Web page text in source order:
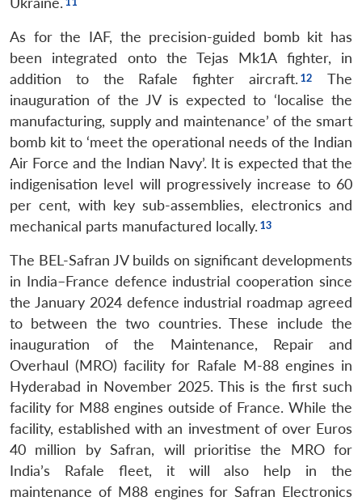
As for the IAF, the precision-guided bomb kit has
been integrated onto the Tejas Mk1A fighter, in
addition to the Rafale fighter aircraft.
The
inauguration of the JV is expected to ‘localise the
manufacturing, supply and maintenance’ of the smart
bomb kit to ‘meet the operational needs of the Indian
Air Force and the Indian Navy’. It is expected that the
indigenisation level will progressively increase to 60
per cent, with key sub-assemblies, electronics and
mechanical parts manufactured locally.
The BEL-Safran JV builds on significant developments
in India–France defence industrial cooperation since
the January 2024 defence industrial roadmap agreed
to between the two countries. These include the
inauguration of the Maintenance, Repair and
Overhaul (MRO) facility for Rafale M-88 engines in
Hyderabad in November 2025. This is the first such
facility for M88 engines outside of France. While the
facility, established with an investment of over Euros
40 million by Safran, will prioritise the MRO for
India’s Rafale fleet, it will also help in the
maintenance of M88 engines for Safran Electronics